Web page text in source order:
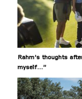
Rahm’s thoughts
myself…”